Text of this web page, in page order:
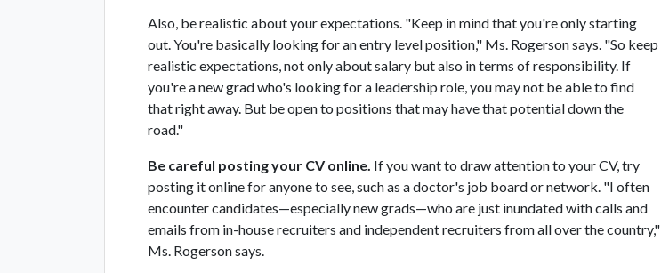
Also, be realistic about your expectations. "Keep in mind that you're only starting
out. You're basically looking for an entry level position," Ms. Rogerson says. "So keep
realistic expectations, not only about salary but also in terms of responsibility. If
you're a new grad who's looking for a leadership role, you may not be able to find
that right away. But be open to positions that may have that potential down the
road."
Be careful posting your CV online. If you want to draw attention to your CV, try
posting it online for anyone to see, such as a doctor's job board or network. "I often
encounter candidates—especially new grads—who are just inundated with calls and
emails from in-house recruiters and independent recruiters from all over the country,"
Ms. Rogerson says.